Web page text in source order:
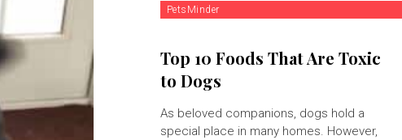
PetsMinder
Top 10 Foods That Are Toxic
to Dogs
As beloved companions, dogs hold a
special place in many homes. However,